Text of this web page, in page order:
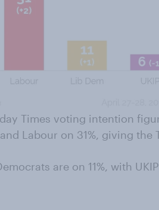
Times voting intention
Labour on 31%, giving the
are on 11%, with